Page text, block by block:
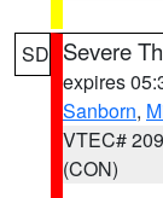
SD Severe
expires
Sanborn,
VTEC# 209
(CON)